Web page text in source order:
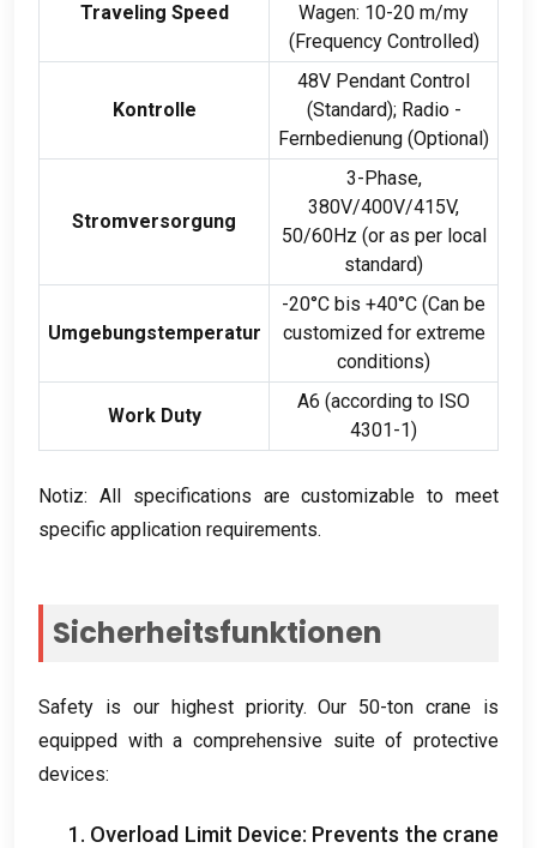
Traveling Speed
Wagen: 10-20 m/my
(Frequency Controlled)
Kontrolle
48V Pendant Control
(Standard); Radio -
Fernbedienung (Optional)
Stromversorgung
3-Phase,
380V/400V/415V,
50/60Hz (or as per local
standard)
Umgebungstemperatur
-20°C bis +40°C (Can be
customized for extreme
conditions)
Work Duty
A6 (according to ISO
4301-1)
Notiz: All specifications are customizable to meet
specific application requirements.
Sicherheitsfunktionen
Safety is our highest priority.Our 50-ton crane is
equipped with a comprehensive suite of protective
devices:
1. Overload Limit Device: Prevents the crane